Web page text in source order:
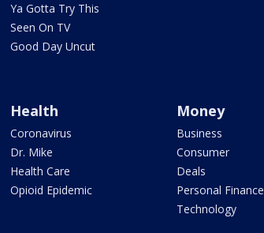
Ya Gotta Try This
Seen On TV
Good Day Uncut
Health
Coronavirus
Dr. Mike
Health Care
Opioid Epidemic
Money
Business
Consumer
Deals
Personal Finance
Technology